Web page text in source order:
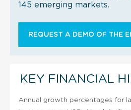
145 emerging markets.
REQUEST A DEMO OF THE
KEY FINANCIAL
Annual growth percentages for